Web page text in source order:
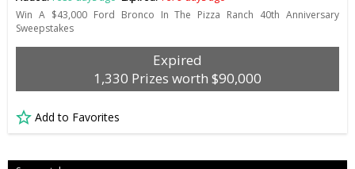
Win A $43,000 Ford Bronco In The Pizza Ranch 40th Anniversary
Sweepstakes
Expired
1,330 Prizes worth $90,000
Add to Favorites